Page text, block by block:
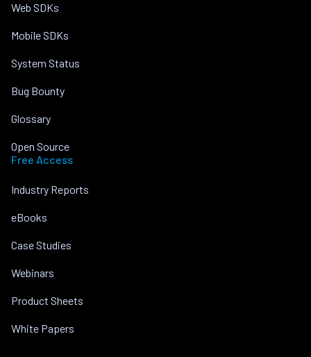
Web SDKs
Mobile SDKs
System Status
Bug Bounty
Glossary
Open Source
Free Access
Industry Reports
eBooks
Case Studies
Webinars
Product Sheets
White Papers